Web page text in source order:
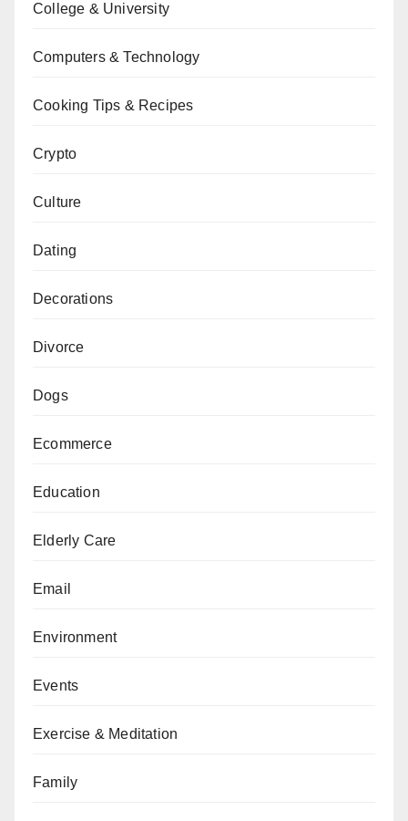
College & University
Computers & Technology
Cooking Tips & Recipes
Crypto
Culture
Dating
Decorations
Divorce
Dogs
Ecommerce
Education
Elderly Care
Email
Environment
Events
Exercise & Meditation
Family